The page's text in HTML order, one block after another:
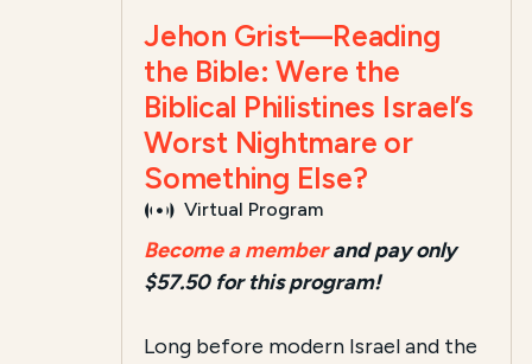
Jehon Grist—Reading
the Bible: Were the
Biblical Philistines Israel’s
Worst Nightmare or
Something Else?
Virtual Program
Become a memberand pay only
$57.50 for this program!
Long before modern Israel and the